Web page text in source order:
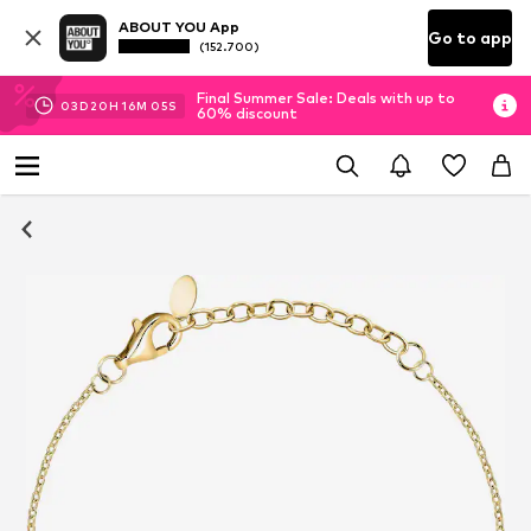
ABOUT YOU App
(152.700) Go to app
03D 20H 16M 04S
Final Summer Sale: Deals with up to
60% discount